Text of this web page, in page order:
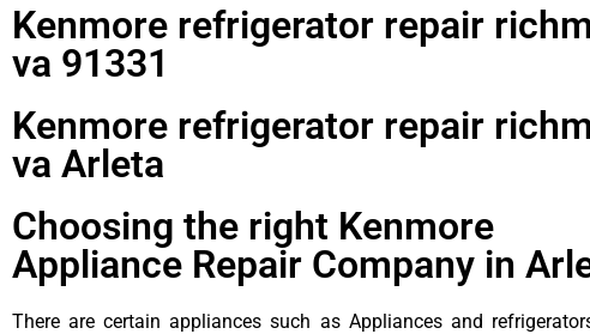
Kenmore refrigerator repair
va 91331
Kenmore refrigerator repair
va Arleta
Choosing the right Kenmore
Appliance Repair Company in
There are certain appliances such as Appliances and